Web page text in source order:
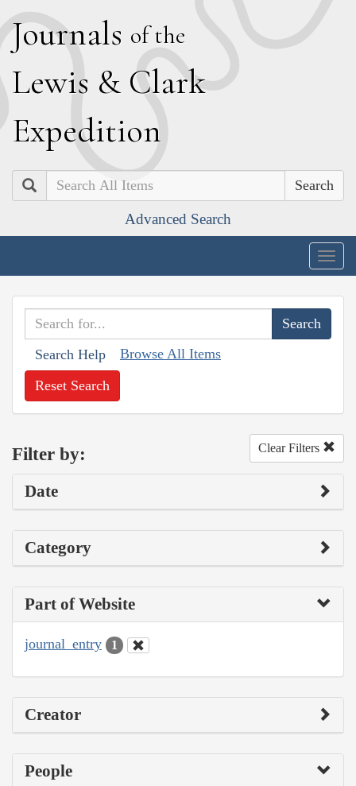
Journals of the
Lewis & Clark
Expedition
Search
Advanced Search
Search Help Browse All Items
Reset Search
Filter by: Clear Filters
Date
Category
Part of Website
journal_entry 1
Creator
People